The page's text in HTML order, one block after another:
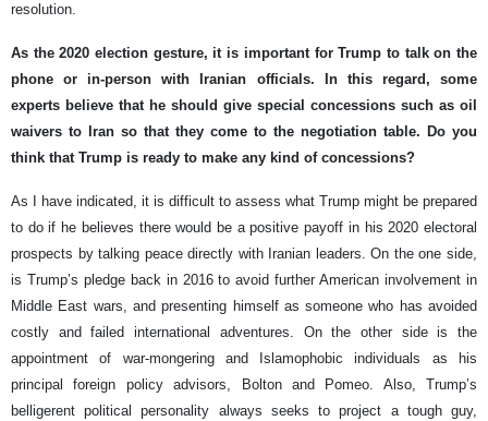
resolution.
As the 2020 election gesture, it is important for Trump to talk on the
phone or in-person with Iranian officials. In this regard, some
experts believe that he should give special concessions such as oil
waivers to Iran so that they come to the negotiation table. Do you
think that Trump is ready to make any kind of concessions?
As I have indicated, it is difficult to assess what Trump might be prepared
to do if he believes there would be a positive payoff in his 2020 electoral
prospects by talking peace directly with Iranian leaders. On the one side,
is Trump’s pledge back in 2016 to avoid further American involvement in
Middle East wars, and presenting himself as someone who has avoided
costly and failed international adventures. On the other side is the
appointment of war-mongering and Islamophobic individuals as his
principal foreign policy advisors, Bolton and Pomeo. Also, Trump’s
belligerent political personality always seeks to project a tough guy,